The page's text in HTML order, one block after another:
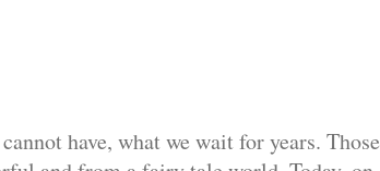
have, what we wait for years. Those